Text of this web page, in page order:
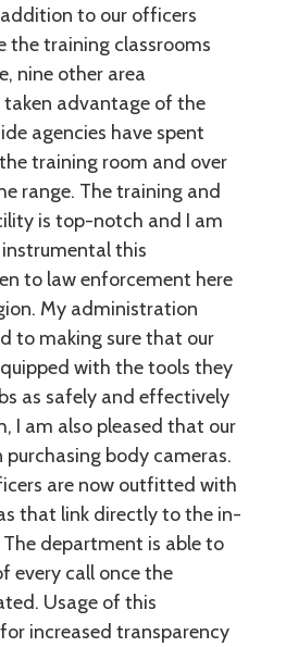
to our officers
the training classrooms
nine other area
advantage of the
agencies have spent
training room and over
range. The training and
is top-notch and I am
this
to law enforcement here
My administration
to making sure that our
with the tools they
as safely and effectively
I am also pleased that our
body cameras.
are now outfitted with
that link directly to the in-
department is able to
every call once the
Usage of this
increased transparency